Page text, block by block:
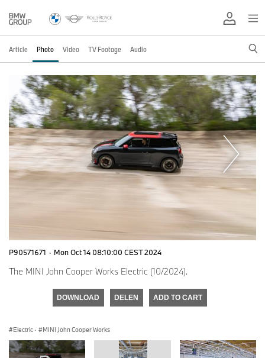
Article Photo Video TV Footage Audio
P90571671 · Mon Oct 14 08:10:00 CEST 2024
The MINI John Cooper Works Electric (10/2024).
DOWNLOAD DELEN ADD TO CART
Electric · MINI John Cooper Works